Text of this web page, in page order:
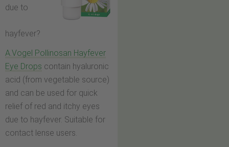
due to
hayfever?
A.Vogel Pollinosan Hayfever
Eye Drops contain hyaluronic
acid (from vegetable source)
and can be used for quick
relief of red and itchy eyes
due to hayfever. Suitable for
contact lense users.